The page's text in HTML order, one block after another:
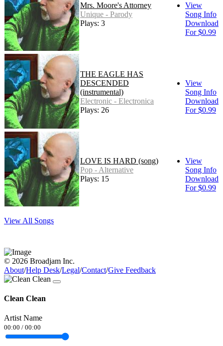
Mrs. Moore's Attorney
Unique - Parody
Plays: 3
View
Song Info
Download
For $0.99
THE EAGLE HAS
DESCENDED
(instrumental)
Electronic - Electronica
Plays: 26
View
Song Info
Download
For $0.99
LOVE IS HARD (song)
Pop - Alternative
Plays: 15
View
Song Info
Download
For $0.99
View All Songs
© 2026 Broadjam Inc.
About/Help Desk/Legal/Contact/Give Feedback
Clean Clean
Artist Name
00:00 / 00:00